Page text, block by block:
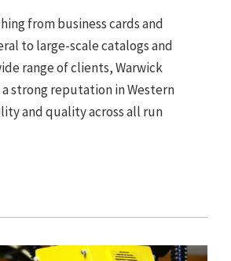
from business cards and
to large-scale catalogs and
range of clients, Warwick
strong reputation in Western
and quality across all run